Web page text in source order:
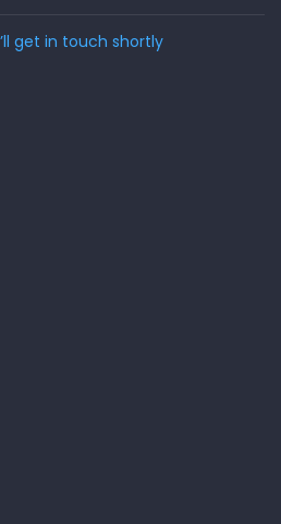
get in touch shortly